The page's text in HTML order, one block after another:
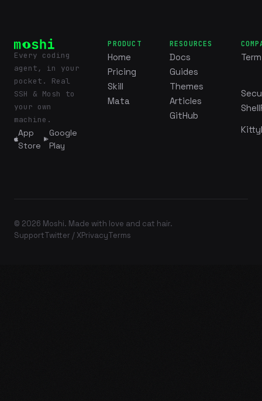
Every coding
agent, in your
pocket. Real
SSH & Mosh to
your own
machine.
App
Store
Google
Play
PRODUCT
Home
Pricing
Skill
Mata
RESOURCES
Docs
Guides
Themes
Articles
GitHub
© 2026 Moshi. Made with love and cat hair.
SupportTwitter / XPrivacyTerms